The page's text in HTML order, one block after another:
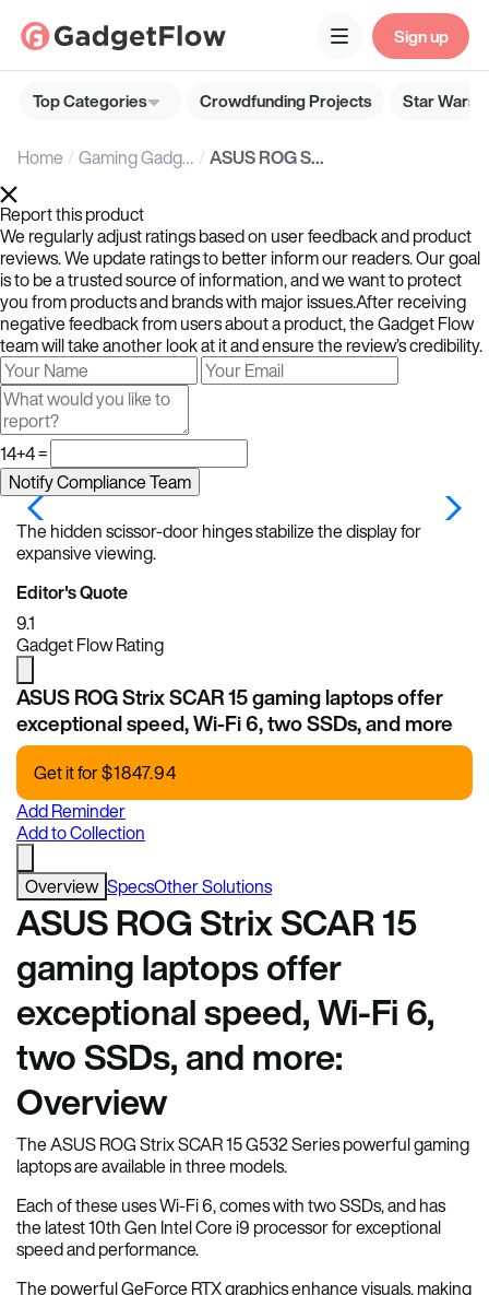
Sign up
Top Categories Crowdfunding Projects Star Wars
Home Gaming Gadgets ASUS ROG Strix SCAR 15 gaming laptops offer exceptional speed, Wi-Fi 6, two SSDs, and more
Report this product
We regularly adjust ratings based on user feedback and product
reviews. We update ratings to better inform our readers. Our goal
is to be a trusted source of information, and we want to protect
you from products and brands with major issues.After receiving
negative feedback from users about a product, the Gadget Flow
team will take another look at it and ensure the review’s credibility.
14+4 =
The hidden scissor-door hinges stabilize the display for
expansive viewing.
Editor's Quote
9.1
Gadget Flow Rating
ASUS ROG Strix SCAR 15 gaming laptops offer
exceptional speed, Wi-Fi 6, two SSDs, and more
Get it for$1847.94
Add Reminder
Add to Collection
Overview SpecsOther Solutions
ASUS ROG Strix SCAR 15
gaming laptops offer
exceptional speed, Wi-Fi 6,
two SSDs, and more:
Overview
The ASUS ROG Strix SCAR 15 G532 Series powerful gaming
laptops are available in three models.
Each of these uses Wi-Fi 6, comes with two SSDs, and has
the latest 10th Gen Intel Core i9 processor for exceptional
speed and performance.
The powerful GeForce RTX graphics enhance visuals, making